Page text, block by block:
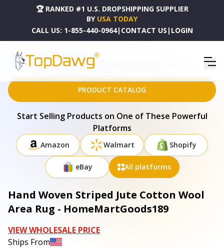
🏆 RANKED #1 U.S. DROPSHIPPING SUPPLIER
BY USA TODAY
CALL US: 1-855-440-0964| CONTACT US | LOGIN
HOME
DROPSHIPPING PRODUCTS
HAND WOVEN STRIPED JUTE COTTON WOOL AREA RUG - HOMEMARTGOODS189
PRODUCT CATALOG
Start Selling Products on One of These Powerful
Platforms
Amazon Walmart Shopify
eBay All platforms
Hand Woven Striped Jute Cotton Wool
Area Rug - HomeMartGoods189
VIEW WHOLESALE PRICE
Ships From